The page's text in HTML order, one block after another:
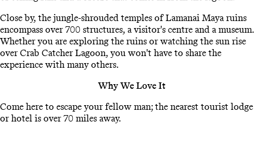
Close by, the jungle-shrouded temples of Lamanai Maya ruins
encompass over 700 structures, a visitor's centre and a museum.
Whether you are exploring the ruins or watching the sun rise
over Crab Catcher Lagoon, you won't have to share the
experience with many others.
Why We Love It
Come here to escape your fellow man; the nearest tourist lodge
or hotel is over 70 miles away.